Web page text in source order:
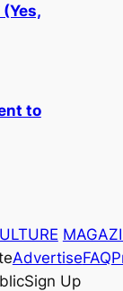
to
AdvertiseFAQ
Sign Up